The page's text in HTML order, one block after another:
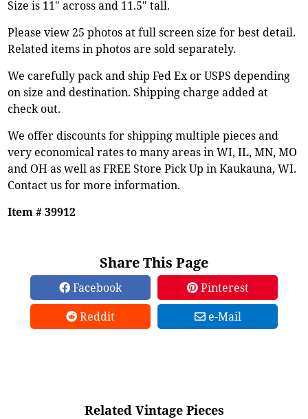
Size is 11" across and 11.5" tall.
Please view 25 photos at full screen size for best detail.
Related items in photos are sold separately.
We carefully pack and ship Fed Ex or USPS depending
on size and destination. Shipping charge added at
check out.
We offer discounts for shipping multiple pieces and
very economical rates to many areas in WI, IL, MN, MO
and OH as well as FREE Store Pick Up in Kaukauna, WI.
Contact us for more information.
Item # 39912
Share This Page
Facebook
Pinterest
Reddit
e-Mail
Related Vintage Pieces